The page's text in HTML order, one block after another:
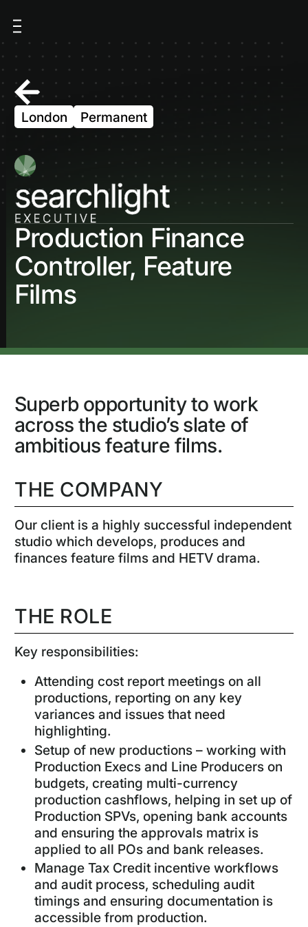
London Permanent
Production Finance
Controller, Feature
Films
Superb opportunity to work
across the studio’s slate of
ambitious feature films.
THE COMPANY
Our client is a highly successful independent
studio which develops, produces and
finances feature films and HETV drama.
THE ROLE
Key responsibilities:
Attending cost report meetings on all
productions, reporting on any key
variances and issues that need
highlighting.
Setup of new productions – working with
Production Execs and Line Producers on
budgets, creating multi-currency
production cashflows, helping in set up of
Production SPVs, opening bank accounts
and ensuring the approvals matrix is
applied to all POs and bank releases.
Manage Tax Credit incentive workflows
and audit process, scheduling audit
timings and ensuring documentation is
accessible from production.